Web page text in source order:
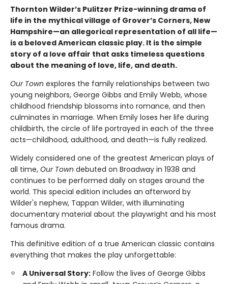
Thornton Wilder’s Pulitzer Prize-winning drama of
life in the mythical village of Grover’s Corners, New
Hampshire—an allegorical representation of all life—
is a beloved American classic play. It is the simple
story of a love affair that asks timeless questions
about the meaning of love, life, and death.
Our Town explores the family relationships between two
young neighbors, George Gibbs and Emily Webb, whose
childhood friendship blossoms into romance, and then
culminates in marriage. When Emily loses her life during
childbirth, the circle of life portrayed in each of the three
acts—childhood, adulthood, and death—is fully realized.
Widely considered one of the greatest American plays of
all time, Our Town debuted on Broadway in 1938 and
continues to be performed daily on stages around the
world. This special edition includes an afterword by
Wilder's nephew, Tappan Wilder, with illuminating
documentary material about the playwright and his most
famous drama.
This definitive edition of a true American classic contains
everything that makes the play unforgettable:
A Universal Story: Follow the lives of George Gibbs